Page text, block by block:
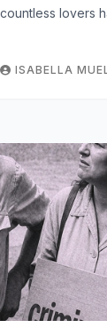
lovers
ISABELLA